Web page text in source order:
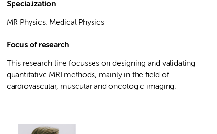
Specialization
MR Physics, Medical Physics
Focus of research
This research line focusses on designing and validating
quantitative MRI methods, mainly in the field of
cardiovascular, muscular and oncologic imaging.